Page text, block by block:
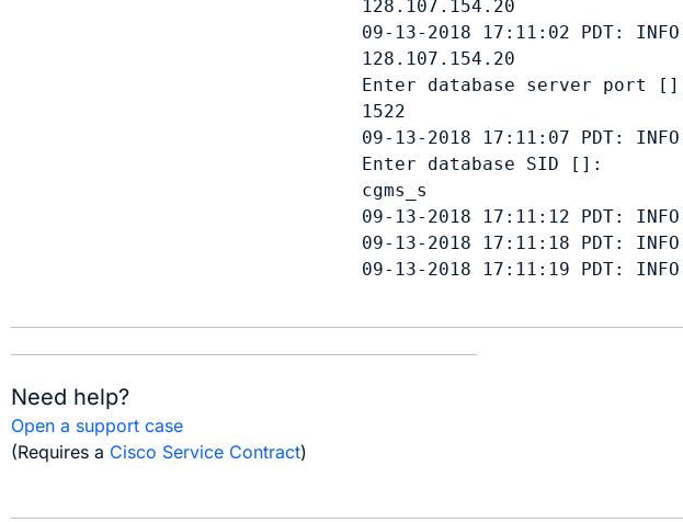
128.107.154.20
09-13-2018 17:11:02 PDT:
128.107.154.20
Enter database server port
1522
09-13-2018 17:11:07 PDT:
                        Enter database SID []:
cgms_s
09-13-2018 17:11:12 PDT:
09-13-2018 17:11:18 PDT:
09-13-2018 17:11:19 PDT:
Need help?
Open a support case
(Requires a Cisco Service Contract)